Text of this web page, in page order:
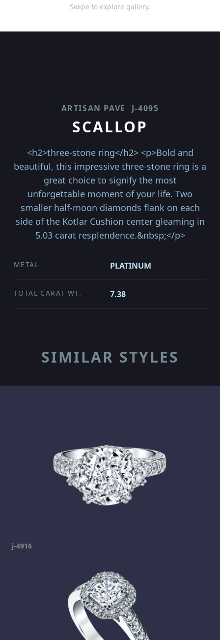
Swipe to explore gallery.
ARTISAN PAVE J-4095
SCALLOP
<h2>three-stone ring</h2> <p>Bold and
beautiful, this impressive three-stone ring is a
great choice to signify the most
unforgettable moment of your life. Two
smaller half-moon diamonds flank on each
side of the Kotlar Cushion center gleaming in
5.03 carat resplendence.&nbsp;</p>
METAL PLATINUM
TOTAL CARAT WT. 7.38
SIMILAR STYLES
j-4916